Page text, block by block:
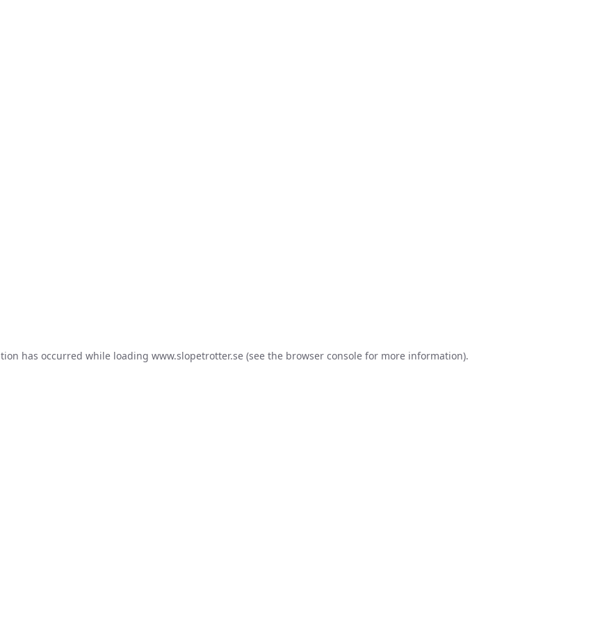
has occurred while loading www.slopetrotter.se (see the browser console for more information).